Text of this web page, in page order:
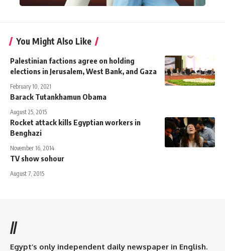
You Might Also Like
Palestinian factions agree on holding
elections in Jerusalem, West Bank, and Gaza
February 10, 2021
Barack Tutankhamun Obama
August 25, 2015
Rocket attack kills Egyptian workers in
Benghazi
November 16, 2014
TV show sohour
August 7, 2015
//
Egypt’s only independent daily newspaper in English.